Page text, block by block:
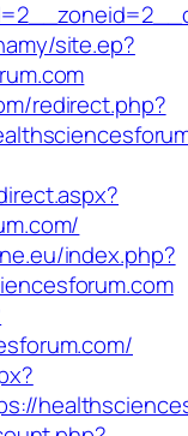
site.ep?
redirect.php?
index.php?